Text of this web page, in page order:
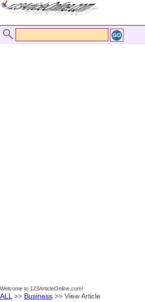
Welcome to 123ArticleOnline.com!
ALL >> Business >> View Article